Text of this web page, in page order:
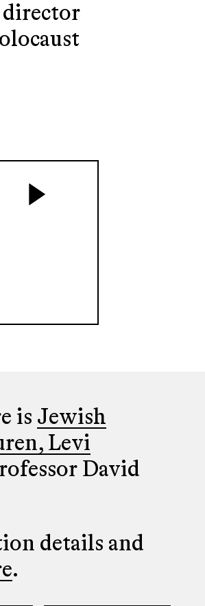
director
is Jewish
Levi
David
details and
.